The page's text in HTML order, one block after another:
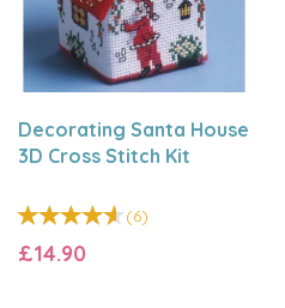
Decorating Santa House
3D Cross Stitch Kit
(6)
£14.90